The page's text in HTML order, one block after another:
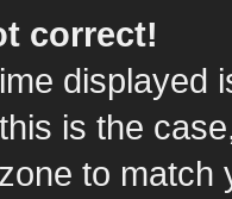
correct!
displayed
is the
to